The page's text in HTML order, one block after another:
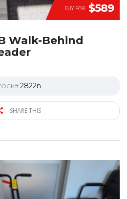
BUY FOR $589
Walk-Behind
2822n
SHARE THIS